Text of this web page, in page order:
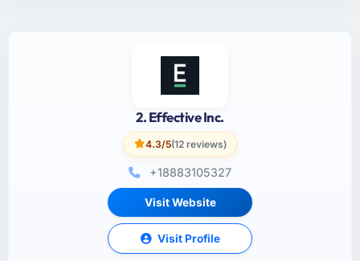
2. Effective Inc.
4.3/5(12 reviews)
+18883105327
Visit Website
Visit Profile